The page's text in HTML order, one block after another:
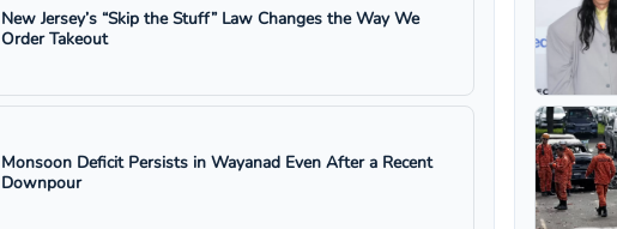
New Jersey’s “Skip the Stuff” Law Changes the Way We
Order Takeout
Monsoon Deficit Persists in Wayanad Even After a Recent
Downpour